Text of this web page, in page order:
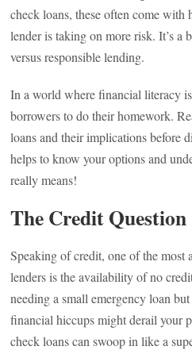
check loans, these often come with
lender is taking on more risk. It’s a
versus responsible lending.
In a world where financial literacy
borrowers to do their homework.
loans and their implications before
helps to know your options and
really means!
The Credit Question
Speaking of credit, one of the most
lenders is the availability of no
needing a small emergency loan
financial hiccups might derail your
check loans can swoop in like a